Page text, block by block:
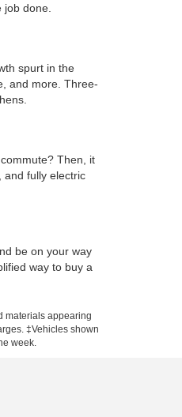
done.
spurt in the
and more. Three-
Then, it
and fully electric
be on your way
way to buy a
materials appearing
‡Vehicles shown
week.